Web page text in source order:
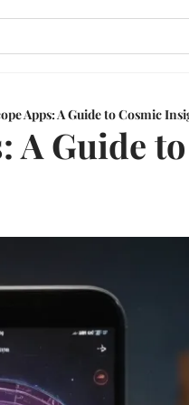
Apps: A Guide to Cosmic
A Guide to